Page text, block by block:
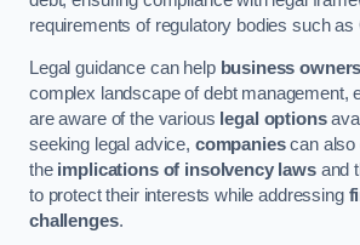
requirements of regulatory bodies such
Legal guidance can help business owners
complex landscape of debt management,
are aware of the various legal options
seeking legal advice, companiescan also
the implications of insolvency lawsand
to protect their interests while addressing
challenges.